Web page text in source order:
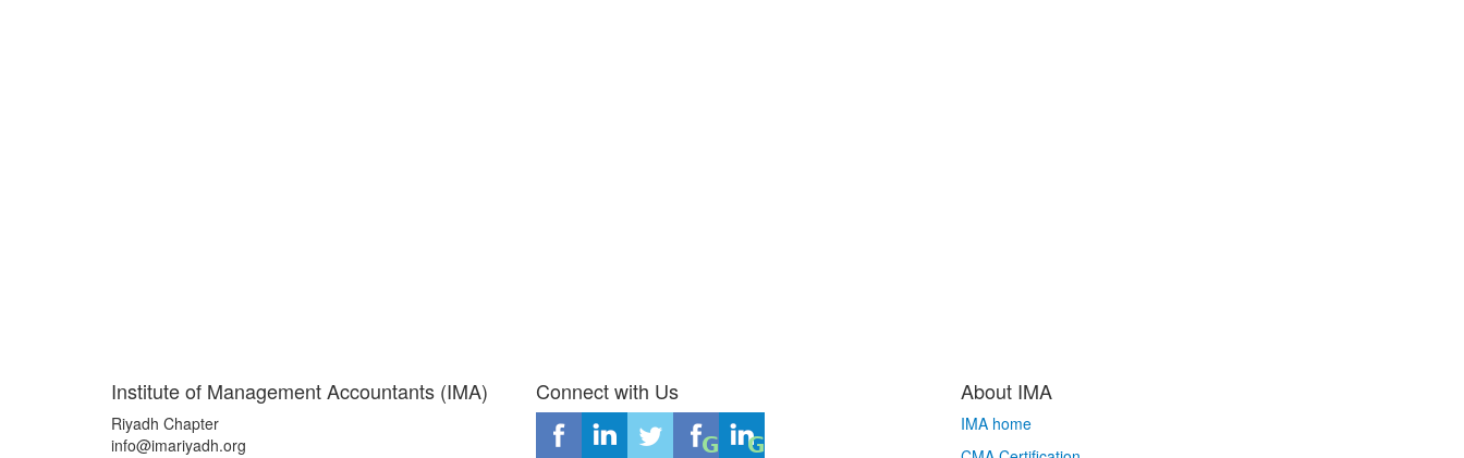
Institute of Management Accountants (IMA)
Riyadh Chapter
info@imariyadh.org
Connect with Us About IMA
IMA home